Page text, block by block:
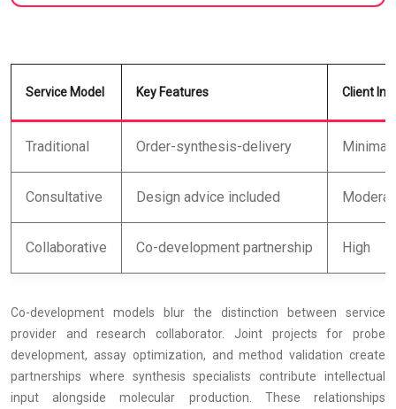
Service Model Key Features Client
Traditional Order-synthesis-delivery Minimal
Consultative Design advice included
Collaborative Co-development partnership High
Co-development models blur the distinction between service
provider and research collaborator. Joint projects for probe
development, assay optimization, and method validation create
partnerships where synthesis specialists contribute intellectual
input alongside molecular production. These relationships